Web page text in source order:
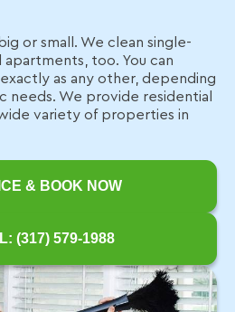
or small. We clean single-
apartments, too. You can
as any other, depending
needs. We provide residential
variety of properties in
& BOOK NOW
(317) 579-1988